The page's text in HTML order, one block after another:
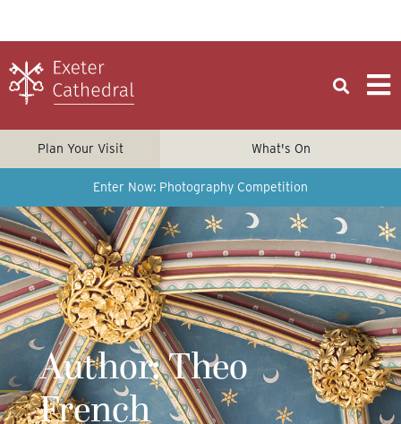
Plan Your Visit What's On
Enter Now: Photography Competition
Author:Theo
French